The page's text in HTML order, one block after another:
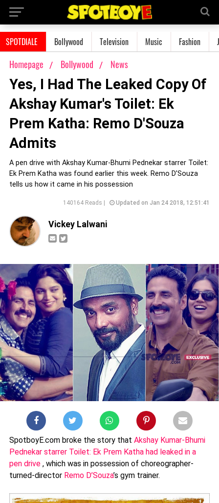
SPOTDIALE Bollywood Television Music Fashion
Homepage Bollywood News
Yes, I Had The Leaked Copy Of
Akshay Kumar's Toilet: Ek
Prem Katha: Remo D'Souza
Admits
A pen drive with Akshay Kumar-Bhumi Pednekar starrer Toilet:
Ek Prem Katha was found earlier this week. Remo D’Souza
tells us how it came in his possession
140164 Reads | Updated on Jan 24 2018, 12:51:41
Vickey Lalwani
SpotboyE.com broke the story that Akshay Kumar-Bhumi
Pednekar starrer Toilet: Ek Prem Katha had leaked in a
pen drive , which was in possession of choreographer-
turned-director Remo D’Souza’s gym trainer.